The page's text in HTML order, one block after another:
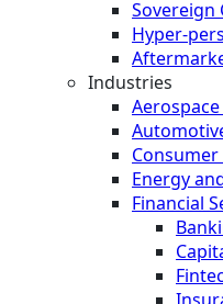
Sovereign
Hyper-
Industries
Consumer
Energy
Financial